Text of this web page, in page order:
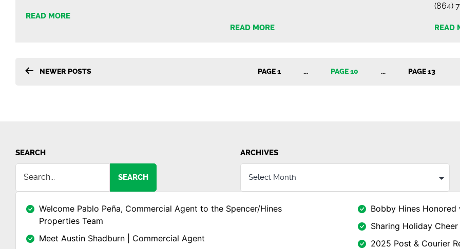
READ MORE
READ MORE READ
Posts
NEWER POSTS PAGE 1 … PAGE 10 … PAGE 13
SEARCH
SEARCH
ARCHIVES
Welcome Pablo Peña, Commercial Agent to the Spencer/Hines
Properties Team
Meet Austin Shadburn | Commercial Agent
Bobby Hines
Sharing Holiday
2025 Post & Courier